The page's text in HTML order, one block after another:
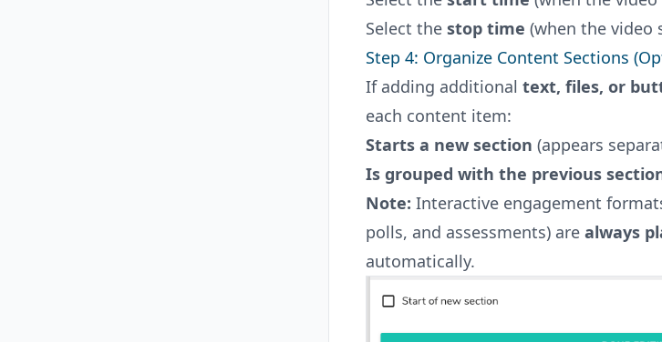
Select the stop time (when the video
Step 4: Organize Content Sections
If adding additional text, files, or
each content item:
Starts a new section (appears
Is grouped with the previous
Note: Interactive engagement
polls, and assessments) are always
automatically.